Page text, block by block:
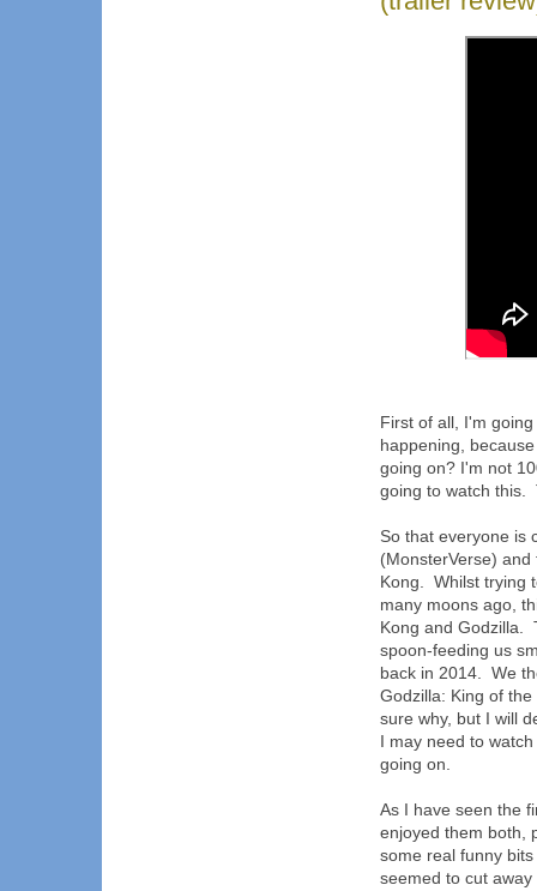
First of all, I'm
happening,
going on? I'm not
going to watch this.
So that everyone is
(MonsterVerse)
Kong. Whilst trying
many moons ago,
Kong and Godzilla.
spoon-feeding us
back in 2014. We
Godzilla: King of
sure why, but I will
I may need to
going on.
As I have seen the
enjoyed them both,
some real funny
seemed to cut